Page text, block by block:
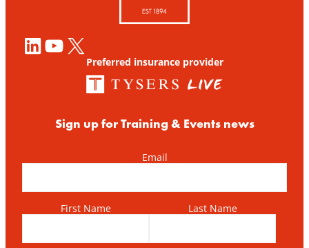
LinkedIn YouTube X
Preferred insurance provider
Sign up for Training & Events news
Email
First Name Last Name